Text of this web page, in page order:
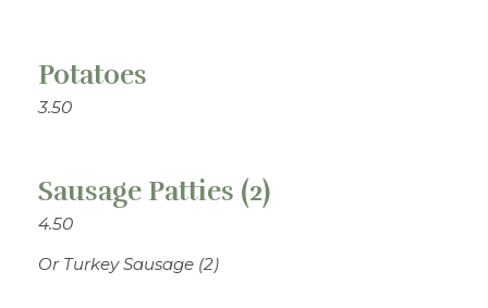
Potatoes
3.50
Sausage Patties (2)
4.50
Or Turkey Sausage (2)